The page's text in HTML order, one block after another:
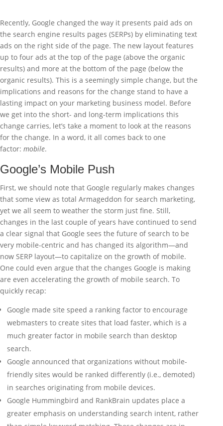
Recently, Google changed the way it presents paid ads on
the search engine results pages (SERPs) by eliminating text
ads on the right side of the page. The new layout features
up to four ads at the top of the page (above the organic
results) and more at the bottom of the page (below the
organic results). This is a seemingly simple change, but the
implications and reasons for the change stand to have a
lasting impact on your marketing business model. Before
we get into the short- and long-term implications this
change carries, let’s take a moment to look at the reasons
for the change. In a word, it all comes back to one
factor: mobile.
Google’s Mobile Push
First, we should note that Google regularly makes changes
that some view as total Armageddon for search marketing,
yet we all seem to weather the storm just fine. Still,
changes in the last couple of years have continued to send
a clear signal that Google sees the future of search to be
very mobile-centric and has changed its algorithm—and
now SERP layout—to capitalize on the growth of mobile.
One could even argue that the changes Google is making
are even accelerating the growth of mobile search. To
quickly recap:
Google made site speed a ranking factor to encourage
webmasters to create sites that load faster, which is a
much greater factor in mobile search than desktop
search.
Google announced that organizations without mobile-
friendly sites would be ranked differently (i.e., demoted)
in searches originating from mobile devices.
Google Hummingbird and RankBrain updates place a
greater emphasis on understanding search intent, rather